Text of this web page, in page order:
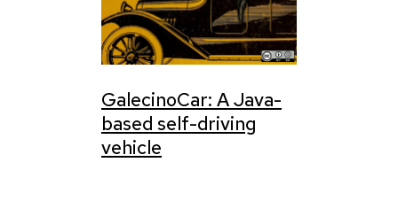
GalecinoCar: A Java-
based self-driving
vehicle